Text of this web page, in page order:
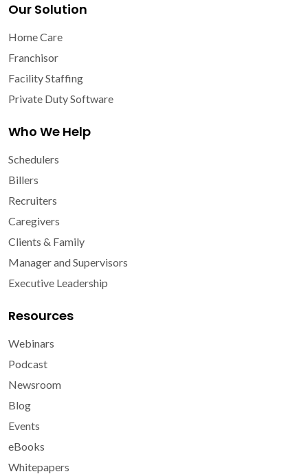
Our Solution
Home Care
Franchisor
Facility Staffing
Private Duty Software
Who We Help
Schedulers
Billers
Recruiters
Caregivers
Clients & Family
Manager and Supervisors
Executive Leadership
Resources
Webinars
Podcast
Newsroom
Blog
Events
eBooks
Whitepapers